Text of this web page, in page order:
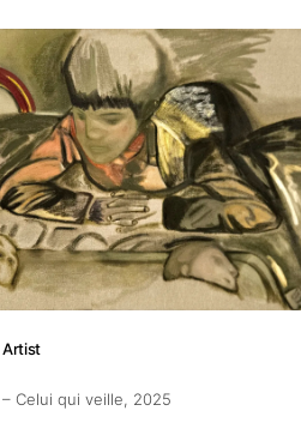
Artist
Celui qui veille, 2025